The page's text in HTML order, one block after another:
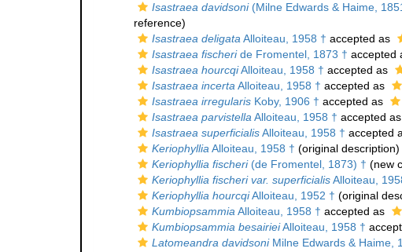
Isastraea davidsoni(Milne Edwards & Haime,
reference)
Isastraea deligataAlloiteau, 1958 † accepted as
Isastraea fischeride Fromentel, 1873 † accepted
Isastraea hourcqiAlloiteau, 1958 † accepted as
Isastraea incertaAlloiteau, 1958 † accepted as
Isastraea irregularis Koby, 1906 † accepted as
Isastraea parvistellaAlloiteau, 1958 † accepted as
Isastraea superficialisAlloiteau, 1958 † accepted
KeriophylliaAlloiteau, 1958 † (original description)
Keriophyllia fischeri(de Fromentel, 1873) † (new
Keriophyllia fischeri var. superficialisAlloiteau,
Keriophyllia hourcqiAlloiteau, 1952 † (original
KumbiopsammiaAlloiteau, 1958 † accepted as
Kumbiopsammia besairieiAlloiteau, 1958 †
Latomeandra davidsoniMilne Edwards & Haime,